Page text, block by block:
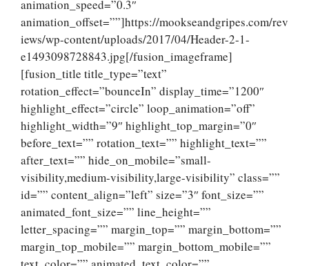
animation_speed=”0.3″
animation_offset=””]https://mookseandgripes.com/rev
iews/wp-content/uploads/2017/04/Header-2-1-
e1493098728843.jpg[/fusion_imageframe]
[fusion_title title_type=”text”
rotation_effect=”bounceIn” display_time=”1200″
highlight_effect=”circle” loop_animation=”off”
highlight_width=”9″ highlight_top_margin=”0″
before_text=”” rotation_text=”” highlight_text=””
after_text=”” hide_on_mobile=”small-
visibility,medium-visibility,large-visibility” class=””
id=”” content_align=”left” size=”3″ font_size=””
animated_font_size=”” line_height=””
letter_spacing=”” margin_top=”” margin_bottom=””
margin_top_mobile=”” margin_bottom_mobile=””